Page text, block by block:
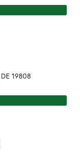
DE 19808